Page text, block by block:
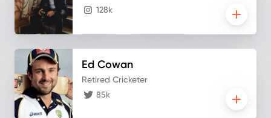
128k
Ed Cowan
Retired Cricketer
85k